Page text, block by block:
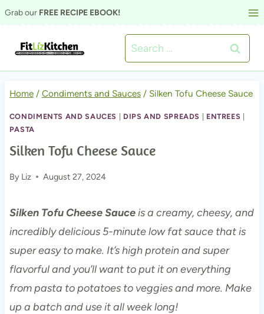
Skip
content
Grab our FREE RECIPE EBOOK!
Search
for:
Home / Condiments and Sauces / Silken Tofu Cheese Sauce
CONDIMENTS AND SAUCES DIPS AND SPREADS ENTREES
PASTA
Silken Tofu Cheese Sauce
By Liz August 27, 2024
Silken Tofu Cheese Sauceis a creamy, cheesy, and
incredibly delicious 5-minute low fat sauce that is
super easy to make. It’s high protein and super
flavorful and you’ll want to put it on everything
from pasta to potatoes to veggies and more. Make
up a batch and use it all week long!